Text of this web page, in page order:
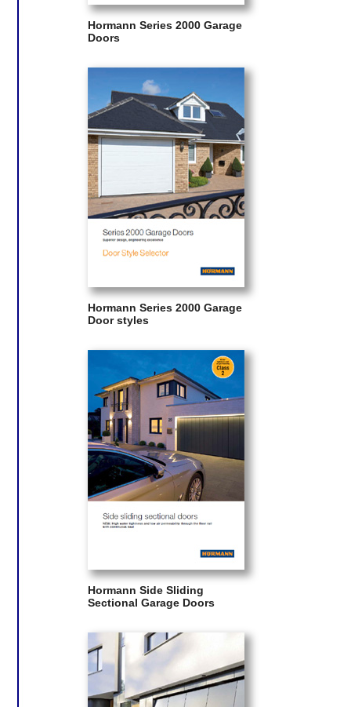
Hormann Series 2000 Garage
Doors
Hormann Series 2000 Garage
Door styles
Hormann Side Sliding
Sectional Garage Doors